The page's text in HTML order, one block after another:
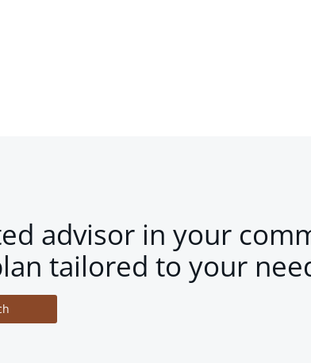
advisor in your
tailored to your